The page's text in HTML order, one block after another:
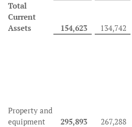
Total
Current
Assets
154,623 134,742
Property and
equipment
295,893 267,288